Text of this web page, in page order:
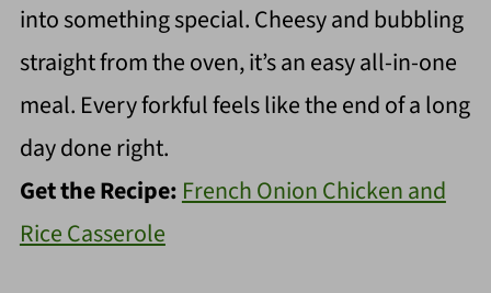
into something special. Cheesy and bubbling
straight from the oven, it’s an easy all-in-one
meal. Every forkful feels like the end of a long
day done right.
Get the Recipe: French Onion Chicken and
Rice Casserole